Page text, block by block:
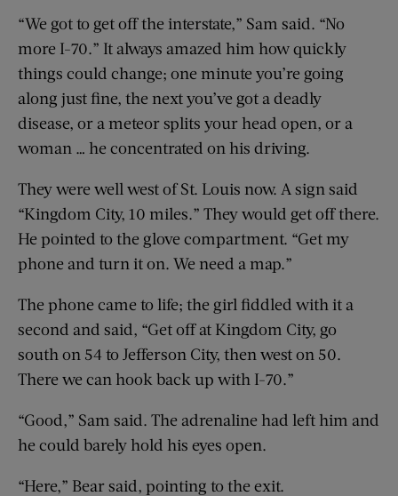
“We got to get off the interstate,” Sam said. “No
more I-70.” It always amazed him how quickly
things could change; one minute you’re going
along just fine, the next you’ve got a deadly
disease, or a meteor splits your head open, or a
woman … he concentrated on his driving.
They were well west of St. Louis now. A sign said
“Kingdom City, 10 miles.” They would get off there.
He pointed to the glove compartment. “Get my
phone and turn it on. We need a map.”
The phone came to life; the girl fiddled with it a
second and said, “Get off at Kingdom City, go
south on 54 to Jefferson City, then west on 50.
There we can hook back up with I-70.”
“Good,” Sam said. The adrenaline had left him and
he could barely hold his eyes open.
“Here,” Bear said, pointing to the exit.